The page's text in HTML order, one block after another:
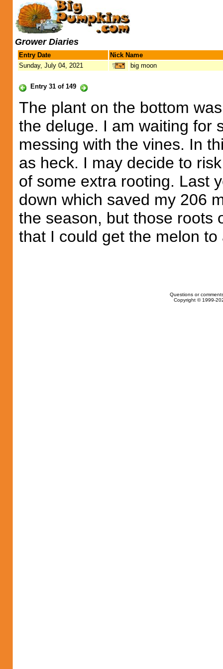
Grower Diaries
Entry Date
Nick Name
Sunday, July 04, 2021
big moon
Entry 31 of 149
The plant on the bottom
the deluge. I am waiting for
messing with the vines. In
as heck. I may decide to
of some extra rooting. Last
down which saved my 206
the season, but those roots
that I could get the melon
Questions or
Copyright © 1999-